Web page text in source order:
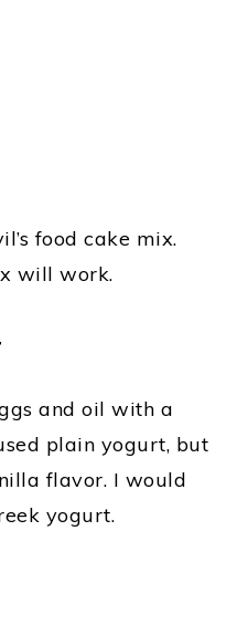
food cake mix.
will work.
and oil with a
plain yogurt, but
flavor. I would
yogurt.